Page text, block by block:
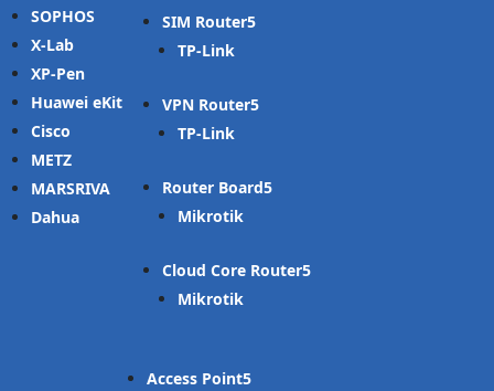
SOPHOS
X-Lab
XP-Pen
Huawei eKit
Cisco
METZ
MARSRIVA
Dahua
SIM Router
TP-Link
VPN Router
TP-Link
Router Board
Mikrotik
Cloud Core Router
Mikrotik
Access Point